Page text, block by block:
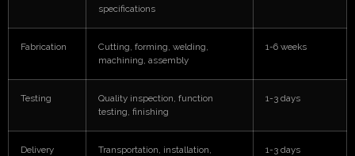
specifications
Fabrication
Cutting, forming, welding,
machining, assembly
1-6 weeks
Testing
Quality inspection, function
testing, finishing
1-3 days
Delivery
Transportation, installation,
1-3 days